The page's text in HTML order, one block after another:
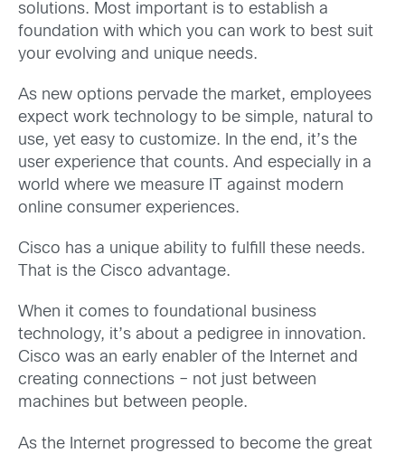
solutions. Most important is to establish a
foundation with which you can work to best suit
your evolving and unique needs.
As new options pervade the market, employees
expect work technology to be simple, natural to
use, yet easy to customize. In the end, it’s the
user experience that counts. And especially in a
world where we measure IT against modern
online consumer experiences.
Cisco has a unique ability to fulfill these needs.
That is the Cisco advantage.
When it comes to foundational business
technology, it’s about a pedigree in innovation.
Cisco was an early enabler of the Internet and
creating connections – not just between
machines but between people.
As the Internet progressed to become the great